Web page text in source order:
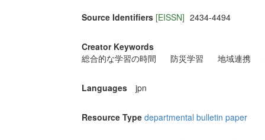
Source Identifiers [EISSN] 2434-4494
Creator Keywords
総合的な学習の時間
防災学習 地域連携
Languages jpn
Resource Type departmental bulletin paper